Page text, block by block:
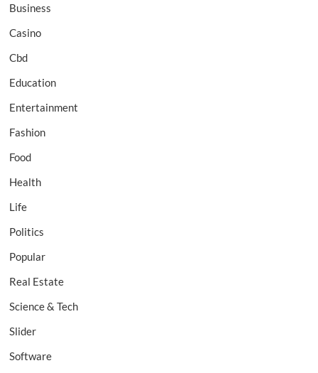
Business
Casino
Cbd
Education
Entertainment
Fashion
Food
Health
Life
Politics
Popular
Real Estate
Science & Tech
Slider
Software